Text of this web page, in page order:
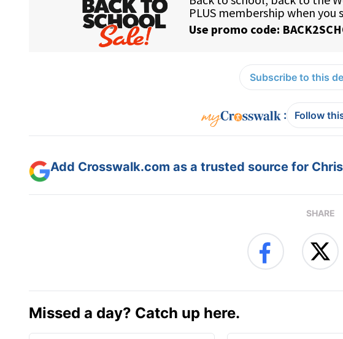
Subscribe to this
: Follow
Add Crosswalk.com as a trusted source for
SHARE
Missed a day? Catch up here.